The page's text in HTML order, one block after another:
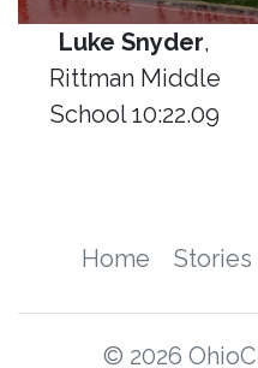
Luke Snyder,
Rittman Middle
School 10:22.09
Home Stories
© 2026